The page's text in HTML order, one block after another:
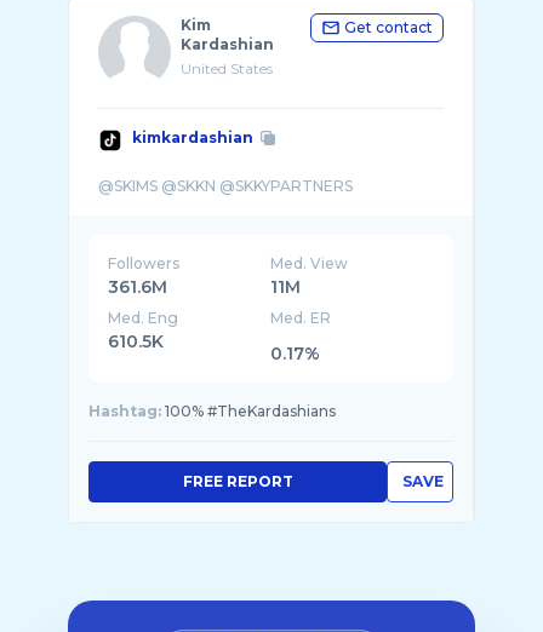
Kim
Kardashian
United States
Get contact
kimkardashian
Followers
361.6M
Med. View
11M
Med. Eng
610.5K
Med. ER
0.17%
Hashtag: 100% #TheKardashians
SAVE
FREE REPORT